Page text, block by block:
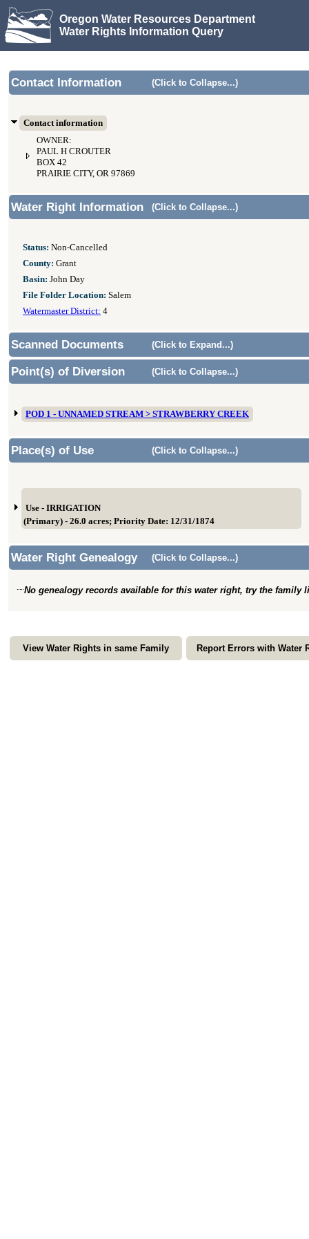
Oregon Water Resources Department
Water Rights Information Query
Contact Information (Click to Collapse...)
Contact information
OWNER:
PAUL H CROUTER
BOX 42
PRAIRIE CITY, OR 97869
Water Right Information (Click to Collapse...)
Status: Non-Cancelled
County: Grant
Basin: John Day
File Folder Location: Salem
Watermaster District: 4
Scanned Documents (Click to Expand...)
Point(s) of Diversion (Click to Collapse...)
POD 1 - UNNAMED STREAM > STRAWBERRY CREEK
Place(s) of Use (Click to Collapse...)
Use - IRRIGATION
(Primary) - 26.0 acres; Priority Date: 12/31/1874
Water Right Genealogy (Click to Collapse...)
No genealogy records available for this water right, try the family
View Water Rights in same Family Report Errors with Water